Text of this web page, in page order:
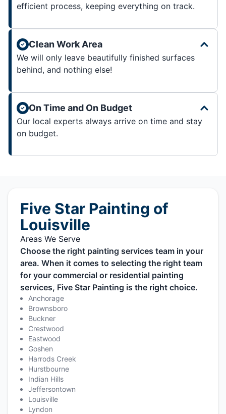
efficient process, keeping everything on track.
Clean Work Area
We will only leave beautifully finished surfaces
behind, and nothing else!
On Time and On Budget
Our local experts always arrive on time and stay
on budget.
Five Star Painting of
Louisville
Areas We Serve
Choose the right painting services team in your
area. When it comes to selecting the right team
for your commercial or residential painting
services, Five Star Painting is the right choice.
Anchorage
Brownsboro
Buckner
Crestwood
Eastwood
Goshen
Harrods Creek
Hurstbourne
Indian Hills
Jeffersontown
Louisville
Lyndon